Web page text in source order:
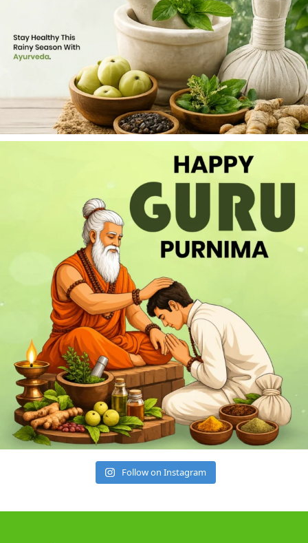
Follow on Instagram